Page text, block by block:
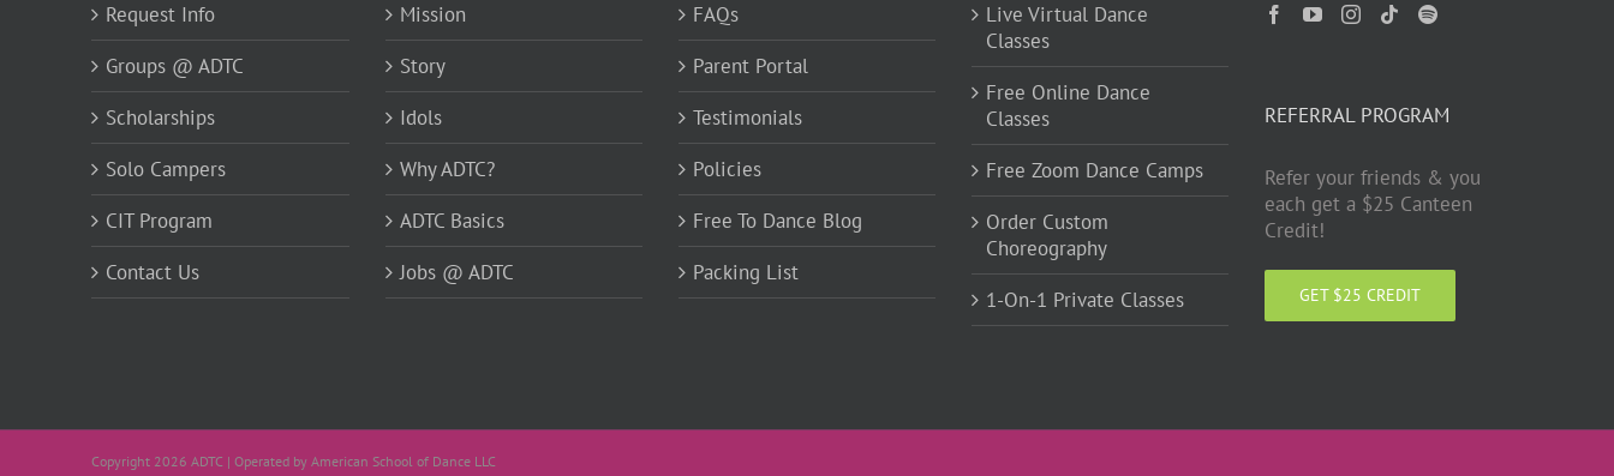
Request Info
Groups @ ADTC
Scholarships
Solo Campers
CIT Program
Contact Us
Mission
Story
Idols
Why ADTC?
ADTC Basics
Jobs @ ADTC
FAQs
Parent Portal
Testimonials
Policies
Free To Dance Blog
Packing List
Live Virtual Dance
Classes
Free Online Dance
Classes
Free Zoom Dance Camps
Order Custom
Choreography
1-On-1 Private Classes
REFERRAL PROGRAM
Refer your friends & you
each get a $25 Canteen
Credit!
GET $25 CREDIT
Copyright 2026 ADTC | Operated by American School of Dance LLC